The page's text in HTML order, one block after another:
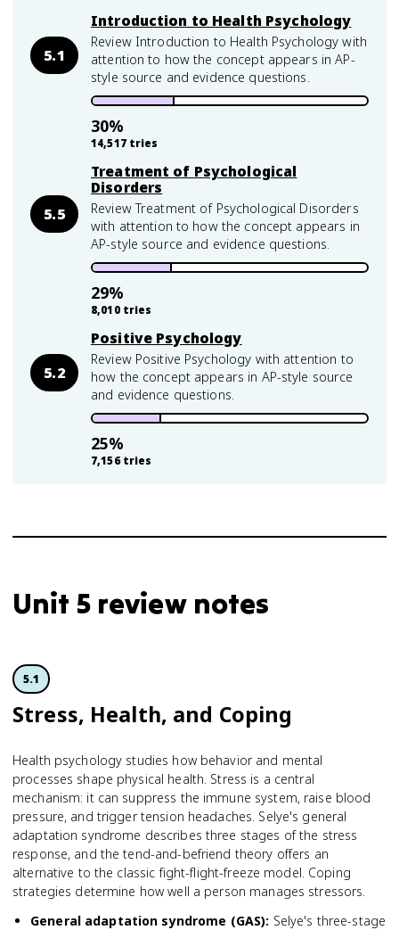
5.1
Introduction to Health Psychology
Review Introduction to Health Psychology with
attention to how the concept appears in AP-
style source and evidence questions.
30%
14,517tries
5.5
Treatment of Psychological
Disorders
Review Treatment of Psychological Disorders
with attention to how the concept appears in
AP-style source and evidence questions.
29%
8,010tries
5.2
Positive Psychology
Review Positive Psychology with attention to
how the concept appears in AP-style source
and evidence questions.
25%
7,156tries
Unit 5 review notes
5.1
Stress, Health, and Coping
Health psychology studies how behavior and mental
processes shape physical health. Stress is a central
mechanism: it can suppress the immune system, raise blood
pressure, and trigger tension headaches. Selye's general
adaptation syndrome describes three stages of the stress
response, and the tend-and-befriend theory offers an
alternative to the classic fight-flight-freeze model. Coping
strategies determine how well a person manages stressors.
General adaptation syndrome (GAS): Selye's three-stage